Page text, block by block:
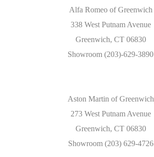
Alfa Romeo of Greenwich
338 West Putnam Avenue
Greenwich, CT 06830
Showroom (203)-629-3890
Aston Martin of Greenwich
273 West Putnam Avenue
Greenwich, CT 06830
Showroom (203) 629-4726